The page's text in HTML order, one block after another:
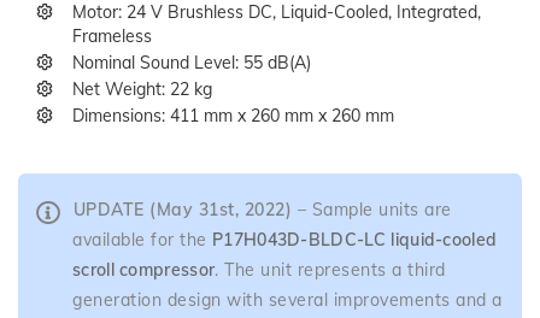
Motor: 24 V Brushless DC, Liquid-Cooled, Integrated,
Frameless
Nominal Sound Level: 55 dB(A)
Net Weight: 22 kg
Dimensions: 411 mm x 260 mm x 260 mm
UPDATE (May 31st, 2022) – Sample units are
available for the P17H043D-BLDC-LC liquid-cooled
scroll compressor. The unit represents a third
generation design with several improvements and a